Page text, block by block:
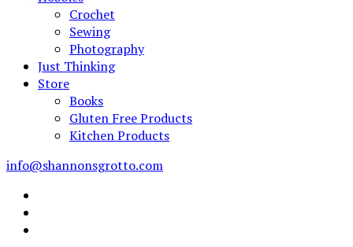
Crochet
Sewing
Photography
Just Thinking
Store
Books
Gluten Free Products
Kitchen Products
info@shannonsgrotto.com